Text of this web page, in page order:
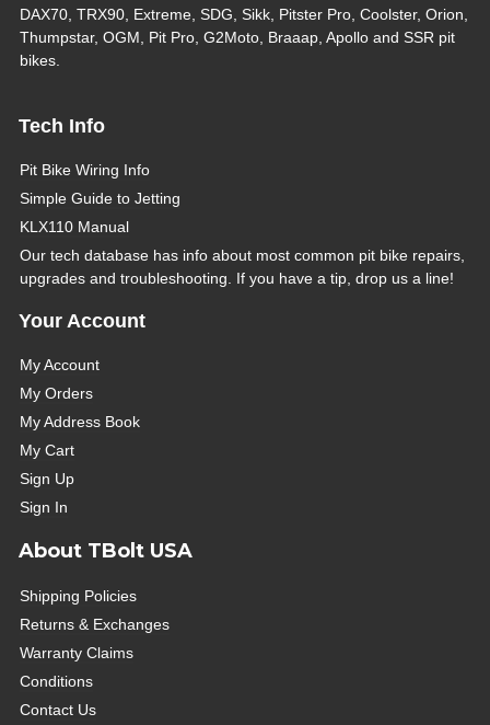
DAX70, TRX90, Extreme, SDG, Sikk, Pitster Pro, Coolster, Orion,
Thumpstar, OGM, Pit Pro, G2Moto, Braaap, Apollo and SSR pit
bikes.
Tech Info
Pit Bike Wiring Info
Simple Guide to Jetting
KLX110 Manual
Our tech database has info about most common pit bike repairs,
upgrades and troubleshooting. If you have a tip, drop us a line!
Your Account
My Account
My Orders
My Address Book
My Cart
Sign Up
Sign In
About TBolt USA
Shipping Policies
Returns & Exchanges
Warranty Claims
Conditions
Contact Us